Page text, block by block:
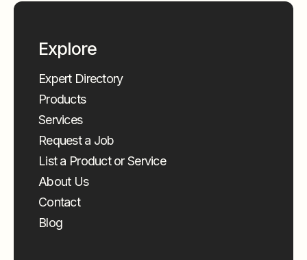
Explore
Expert Directory
Products
Services
Request a Job
List a Product or Service
About Us
Contact
Blog